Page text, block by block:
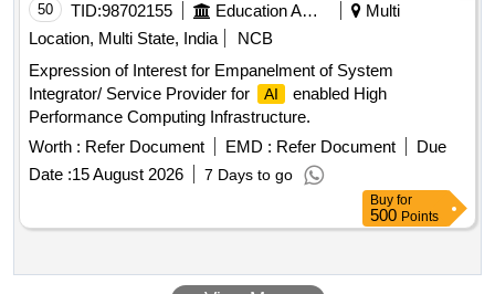
50 TID:98702155 Education And Research Institute
Multi
Location, Multi State, India
NCB
Expression of Interest for Empanelment of System
Integrator/ Service Provider for
AI
enabled High
Performance Computing Infrastructure.
Worth : Refer Document EMD : Refer Document
Due
Date :15 August 2026 7 Days to go
Buy for
500 Points